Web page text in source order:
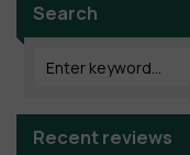
Search
Recent reviews